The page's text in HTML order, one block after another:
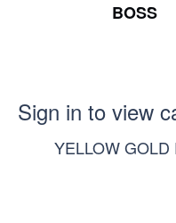
BOSS
Sign in to view
YELLOW GOLD